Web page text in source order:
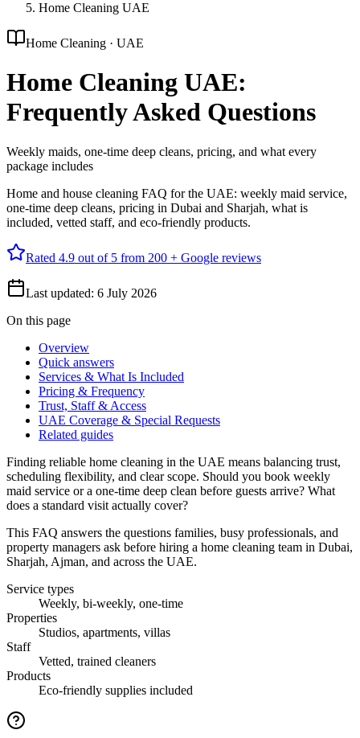
Home Cleaning UAE
Home Cleaning · UAE
Home Cleaning UAE:
Frequently Asked Questions
Weekly maids, one-time deep cleans, pricing, and what every
package includes
Home and house cleaning FAQ for the UAE: weekly maid service,
one-time deep cleans, pricing in Dubai and Sharjah, what is
included, vetted staff, and eco-friendly products.
Rated 4.9 out of 5 from 200 + Google reviews
Last updated: 6 July 2026
On this page
Overview
Quick answers
Services & What Is Included
Pricing & Frequency
Trust, Staff & Access
UAE Coverage & Special Requests
Related guides
Finding reliable home cleaning in the UAE means balancing trust,
scheduling flexibility, and clear scope. Should you book weekly
maid service or a one-time deep clean before guests arrive? What
does a standard visit actually cover?
This FAQ answers the questions families, busy professionals, and
property managers ask before hiring a home cleaning team in Dubai,
Sharjah, Ajman, and across the UAE.
Service types
Weekly, bi-weekly, one-time
Properties
Studios, apartments, villas
Staff
Vetted, trained cleaners
Products
Eco-friendly supplies included